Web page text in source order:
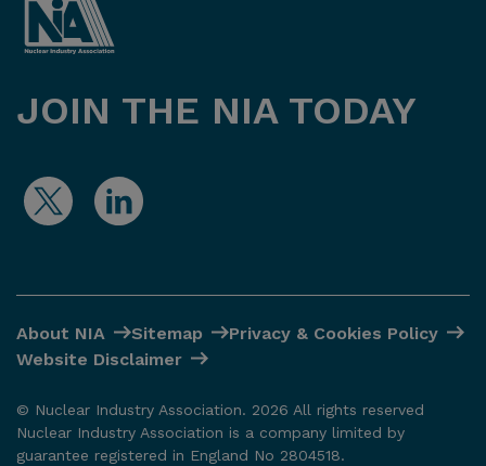
JOIN THE NIA TODAY
About NIA Sitemap
Privacy & Cookies Policy
Website Disclaimer
© Nuclear Industry Association. 2026 All rights reserved
Nuclear Industry Association is a company limited by
guarantee registered in England No 2804518.